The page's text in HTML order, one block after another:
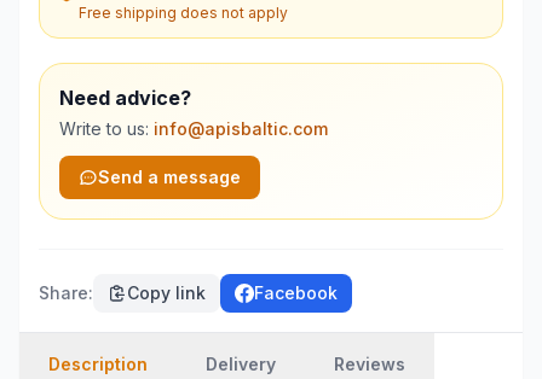
Free shipping does not apply
Need advice?
Write to us: info@apisbaltic.com
Send a message
Share: Copy link Facebook
Description Delivery Reviews